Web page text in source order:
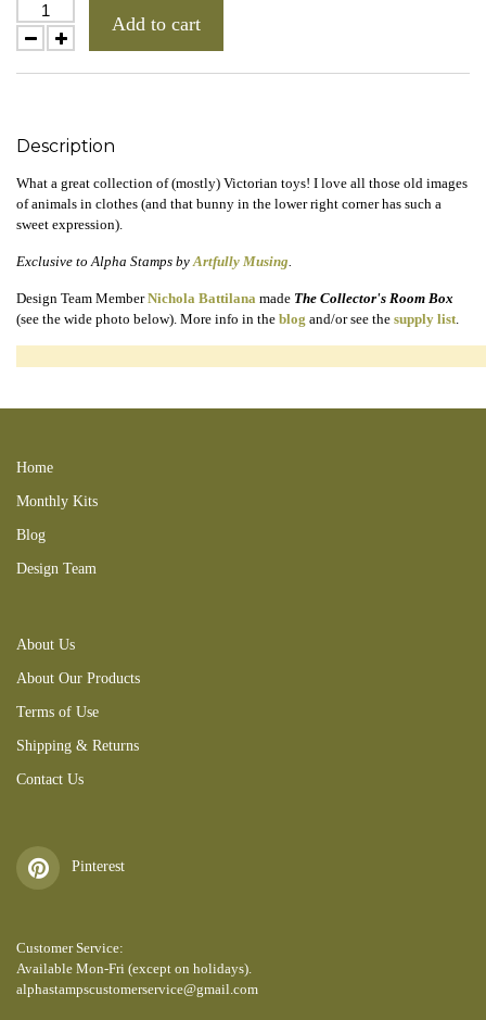
Add to cart
Description
What a great collection of (mostly) Victorian toys! I love all those old images
of animals in clothes (and that bunny in the lower right corner has such a
sweet expression).
Exclusive to Alpha Stamps byArtfully Musing.
Design Team MemberNichola Battilana made The Collector's Room Box
(see the wide photo below). More info in the blog and/or see the supply list.
Home
Monthly Kits
Blog
Design Team
About Us
About Our Products
Terms of Use
Shipping & Returns
Contact Us
Pinterest
Customer Service:
Available Mon-Fri (except on holidays).
alphastampscustomerservice@gmail.com